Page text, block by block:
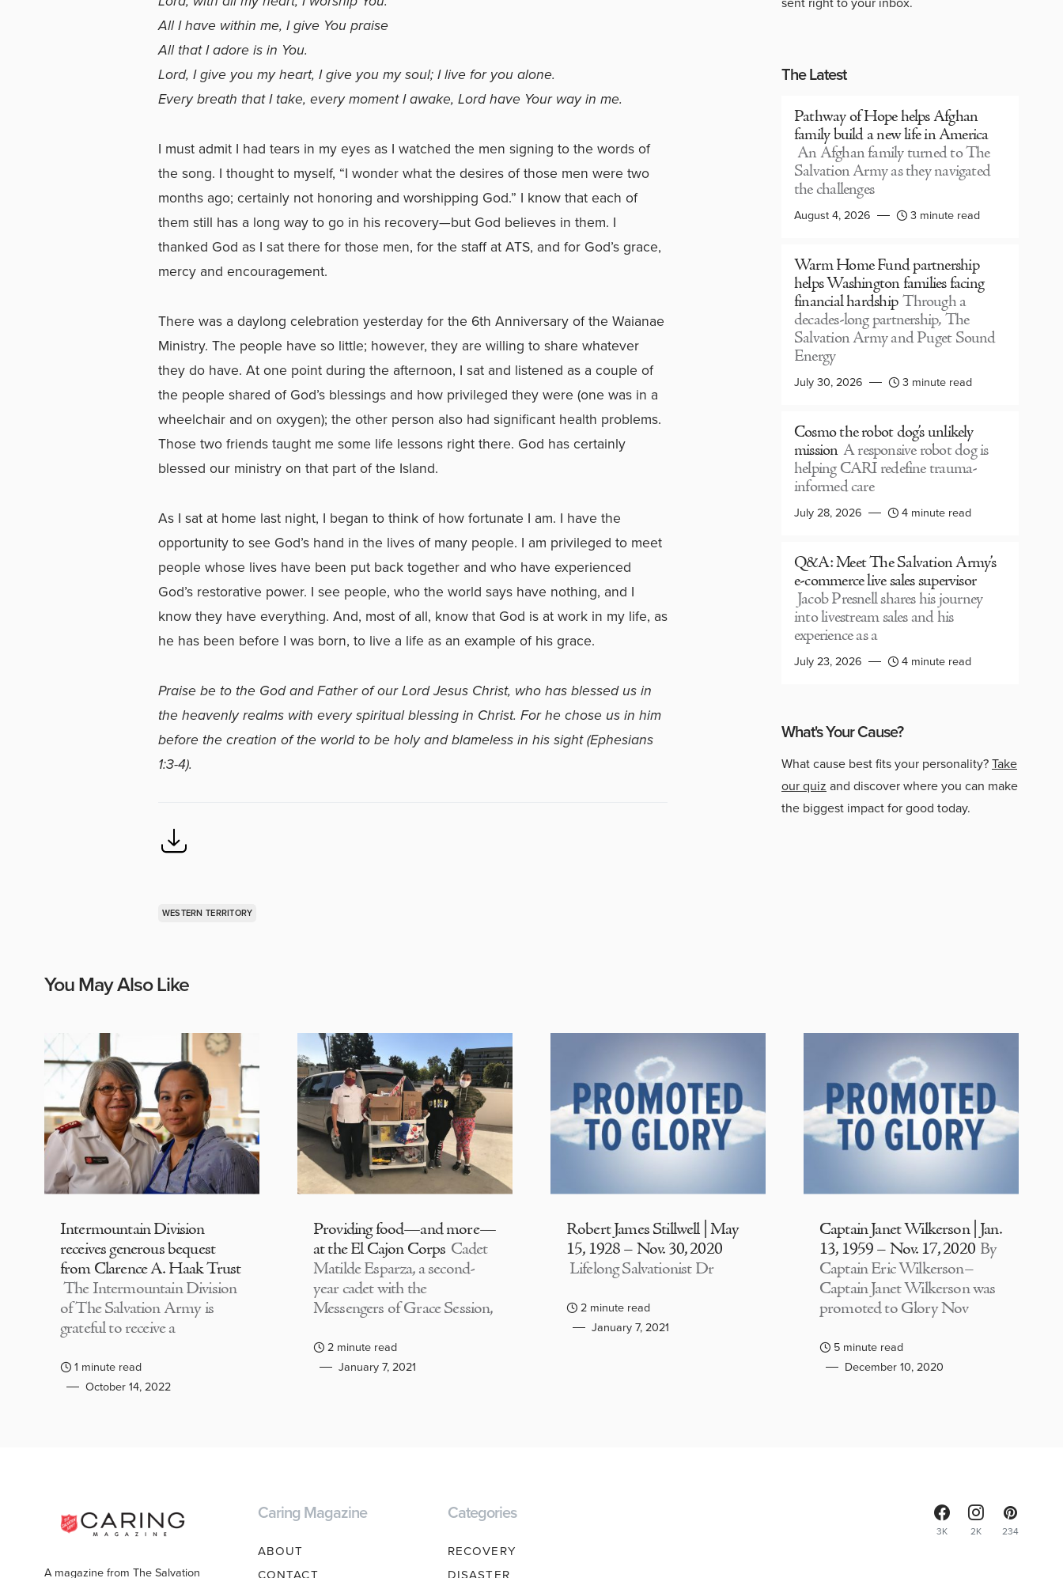
All I have within me, I give You praise
All that I adore is in You.
Lord, I give you my heart, I give you my soul; I live for you alone.
Every breath that I take, every moment I awake, Lord have Your way in me.
I must admit I had tears in my eyes as I watched the men signing to the words of
the song. I thought to myself, “I wonder what the desires of those men were two
months ago; certainly not honoring and worshipping God.” I know that each of
them still has a long way to go in his recovery—but God believes in them. I
thanked God as I sat there for those men, for the staff at ATS, and for God’s grace,
mercy and encouragement.
There was a daylong celebration yesterday for the 6th Anniversary of the Waianae
Ministry. The people have so little; however, they are willing to share whatever
they do have. At one point during the afternoon, I sat and listened as a couple of
the people shared of God’s blessings and how privileged they were (one was in a
wheelchair and on oxygen); the other person also had significant health problems.
Those two friends taught me some life lessons right there. God has certainly
blessed our ministry on that part of the Island.
As I sat at home last night, I began to think of how fortunate I am. I have the
opportunity to see God’s hand in the lives of many people. I am privileged to meet
people whose lives have been put back together and who have experienced
God’s restorative power. I see people, who the world says have nothing, and I
know they have everything. And, most of all, know that God is at work in my life, as
he has been before I was born, to live a life as an example of his grace.
Praise be to the God and Father of our Lord Jesus Christ, who has blessed us in
the heavenly realms with every spiritual blessing in Christ. For he chose us in him
before the creation of the world to be holy and blameless in his sight (Ephesians
1:3-4).
WESTERN TERRITORY
The Latest
Pathway of Hope helps Afghan
family build a new life in America
An Afghan family turned to The
Salvation Army as they navigated
the challenges
August 4, 2026 3 minute read
Warm Home Fund partnership
helps Washington families facing
financial hardship Through a
decades-long partnership, The
Salvation Army and Puget Sound
Energy
July 30, 2026 3 minute read
Cosmo the robot dog’s unlikely
mission A responsive robot dog is
helping CARI redefine trauma-
informed care
July 28, 2026 4 minute read
Q&A: Meet The Salvation Army’s
e-commerce live sales supervisor
Jacob Presnell shares his journey
into livestream sales and his
experience as a
July 23, 2026 4 minute read
What's Your Cause?
What cause best fits your personality?Take
our quiz and discover where you can make
the biggest impact for good today.
You May Also Like
Intermountain Division
receives generous bequest
from Clarence A. Haak Trust
The Intermountain Division
of The Salvation Army is
grateful to receive a
1 minute read
October 14, 2022
Providing food—and more—
at the El Cajon Corps Cadet
Matilde Esparza, a second-
year cadet with the
Messengers of Grace Session,
2 minute read
January 7, 2021
Robert James Stillwell | May
15, 1928 – Nov. 30, 2020
Lifelong Salvationist Dr
2 minute read
January 7, 2021
Captain Janet Wilkerson | Jan.
13, 1959 – Nov. 17, 2020 By
Captain Eric Wilkerson–
Captain Janet Wilkerson was
promoted to Glory Nov
5 minute read
December 10, 2020
A magazine from The Salvation
Caring Magazine
ABOUT
Categories
RECOVERY
3K 2K 234